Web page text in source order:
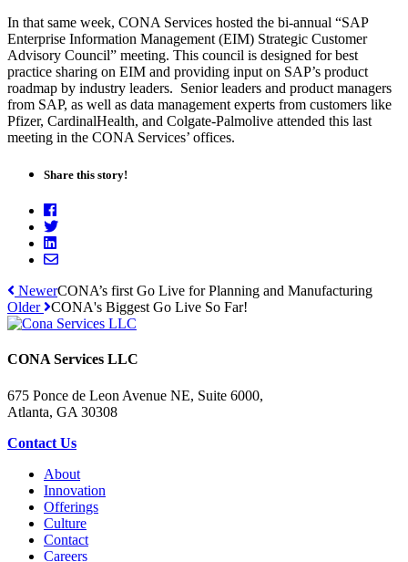
In that same week, CONA Services hosted the bi-annual “SAP
Enterprise Information Management (EIM) Strategic Customer
Advisory Council” meeting. This council is designed for best
practice sharing on EIM and providing input on SAP’s product
roadmap by industry leaders. Senior leaders and product managers
from SAP, as well as data management experts from customers like
Pfizer, CardinalHealth, and Colgate-Palmolive attended this last
meeting in the CONA Services’ offices.
Share this story!
NewerCONA’s first Go Live for Planning and Manufacturing
Older
CONA's Biggest Go Live So Far!
CONA Services LLC
675 Ponce de Leon Avenue NE, Suite 6000,
Atlanta, GA 30308
Contact Us
About
Innovation
Offerings
Culture
Contact
Careers